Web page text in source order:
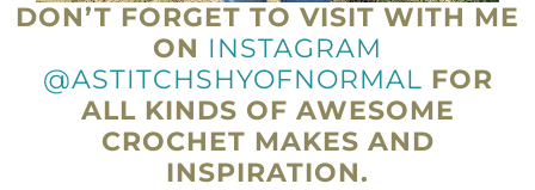
DON’T FORGET TO VISIT WITH ME
ON INSTAGRAM
@ASTITCHSHYOFNORMAL FOR
ALL KINDS OF AWESOME
CROCHET MAKES AND
INSPIRATION.